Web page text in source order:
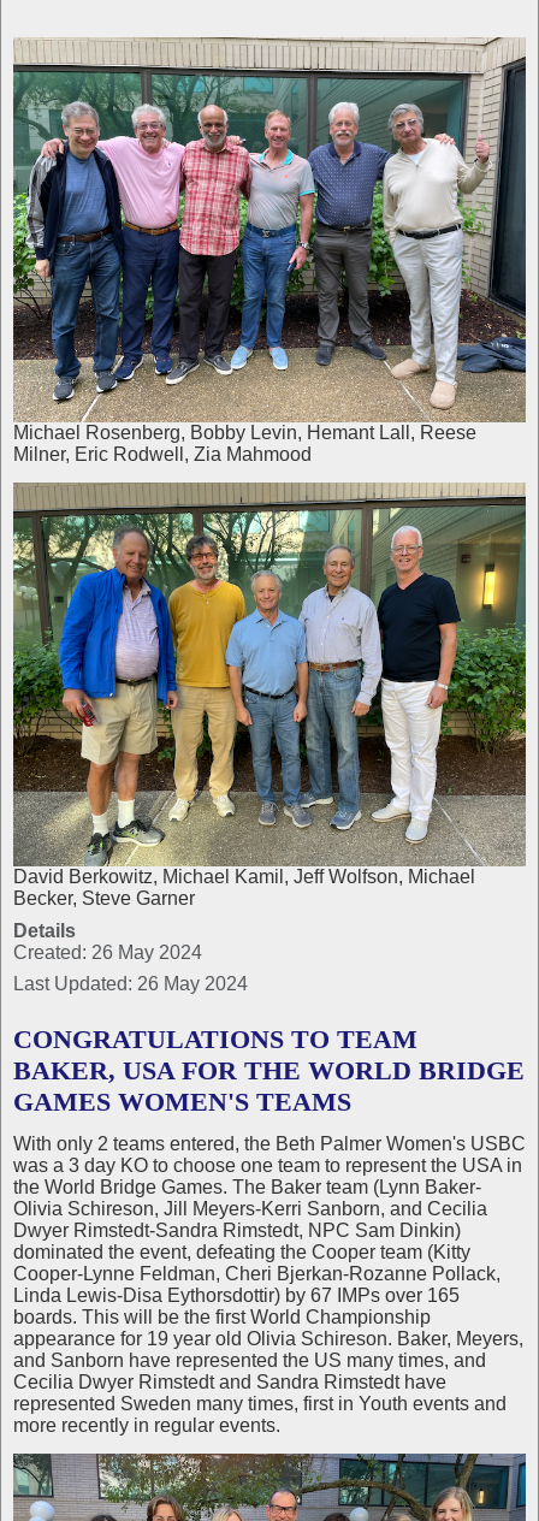
Michael Rosenberg, Bobby Levin, Hemant Lall, Reese
Milner, Eric Rodwell, Zia Mahmood
David Berkowitz, Michael Kamil, Jeff Wolfson, Michael
Becker, Steve Garner
Details
Created: 26 May 2024
Last Updated: 26 May 2024
CONGRATULATIONS TO TEAM
BAKER, USA FOR THE WORLD BRIDGE
GAMES WOMEN'S TEAMS
With only 2 teams entered, the Beth Palmer Women's USBC
was a 3 day KO to choose one team to represent the USA in
the World Bridge Games. The Baker team (Lynn Baker-
Olivia Schireson, Jill Meyers-Kerri Sanborn, and Cecilia
Dwyer Rimstedt-Sandra Rimstedt, NPC Sam Dinkin)
dominated the event, defeating the Cooper team (Kitty
Cooper-Lynne Feldman, Cheri Bjerkan-Rozanne Pollack,
Linda Lewis-Disa Eythorsdottir) by 67 IMPs over 165
boards. This will be the first World Championship
appearance for 19 year old Olivia Schireson. Baker, Meyers,
and Sanborn have represented the US many times, and
Cecilia Dwyer Rimstedt and Sandra Rimstedt have
represented Sweden many times, first in Youth events and
more recently in regular events.